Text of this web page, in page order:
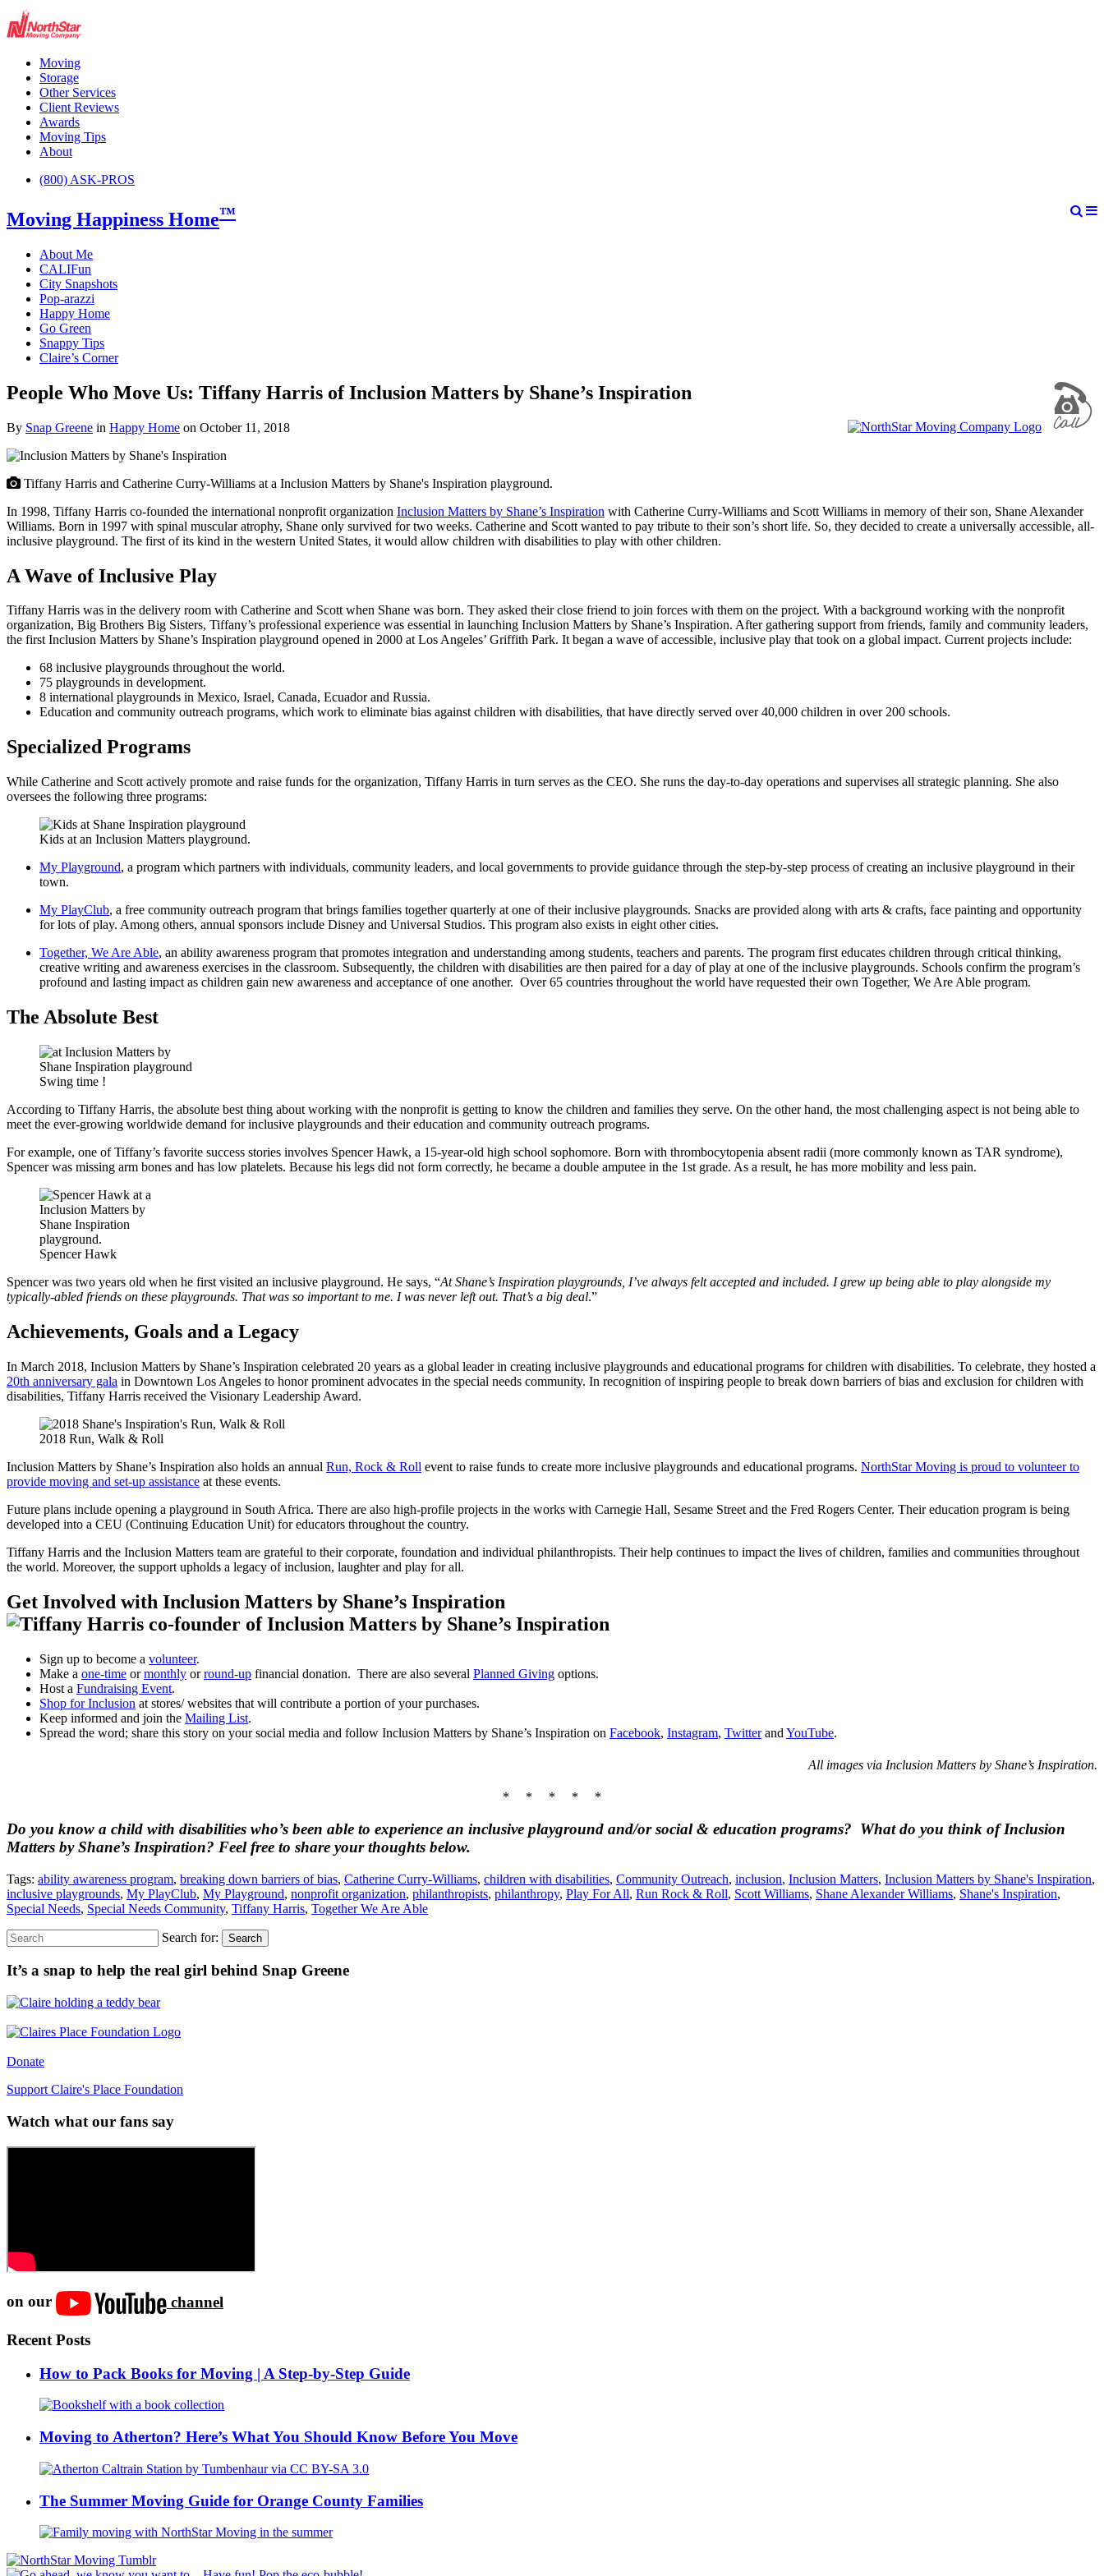
Moving
Storage
Other Services
Client Reviews
Awards
Moving Tips
About
(800) ASK-PROS
Moving Happiness Home™
About Me
CALIFun
City Snapshots
Pop-arazzi
Happy Home
Go Green
Snappy Tips
Claire’s Corner
People Who Move Us: Tiffany Harris of Inclusion Matters by Shane’s Inspiration
By Snap Greene in Happy Home on October 11, 2018
Tiffany Harris and Catherine Curry-Williams at a Inclusion Matters by Shane's Inspiration playground.
In 1998, Tiffany Harris co-founded the international nonprofit organization Inclusion Matters by Shane’s Inspiration with Catherine Curry-Williams and Scott Williams in memory of their son, Shane Alexander
Williams. Born in 1997 with spinal muscular atrophy, Shane only survived for two weeks. Catherine and Scott wanted to pay tribute to their son’s short life. So, they decided to create a universally accessible, all-
inclusive playground. The first of its kind in the western United States, it would allow children with disabilities to play with other children.
A Wave of Inclusive Play
Tiffany Harris was in the delivery room with Catherine and Scott when Shane was born. They asked their close friend to join forces with them on the project. With a background working with the nonprofit
organization, Big Brothers Big Sisters, Tiffany’s professional experience was essential in launching Inclusion Matters by Shane’s Inspiration. After gathering support from friends, family and community leaders,
the first Inclusion Matters by Shane’s Inspiration playground opened in 2000 at Los Angeles’ Griffith Park. It began a wave of accessible, inclusive play that took on a global impact. Current projects include:
68 inclusive playgrounds throughout the world.
75 playgrounds in development.
8 international playgrounds in Mexico, Israel, Canada, Ecuador and Russia.
Education and community outreach programs, which work to eliminate bias against children with disabilities, that have directly served over 40,000 children in over 200 schools.
Specialized Programs
While Catherine and Scott actively promote and raise funds for the organization, Tiffany Harris in turn serves as the CEO. She runs the day-to-day operations and supervises all strategic planning. She also
oversees the following three programs:
Kids at an Inclusion Matters playground.
My Playground, a program which partners with individuals, community leaders, and local governments to provide guidance through the step-by-step process of creating an inclusive playground in their
town.
My PlayClub, a free community outreach program that brings families together quarterly at one of their inclusive playgrounds. Snacks are provided along with arts & crafts, face painting and opportunity
for lots of play. Among others, annual sponsors include Disney and Universal Studios. This program also exists in eight other cities.
Together, We Are Able, an ability awareness program that promotes integration and understanding among students, teachers and parents. The program first educates children through critical thinking,
creative writing and awareness exercises in the classroom. Subsequently, the children with disabilities are then paired for a day of play at one of the inclusive playgrounds. Schools confirm the program’s
profound and lasting impact as children gain new awareness and acceptance of one another. Over 65 countries throughout the world have requested their own Together, We Are Able program.
The Absolute Best
Swing time !
According to Tiffany Harris, the absolute best thing about working with the nonprofit is getting to know the children and families they serve. On the other hand, the most challenging aspect is not being able to
meet the ever-growing worldwide demand for inclusive playgrounds and their education and community outreach programs.
For example, one of Tiffany’s favorite success stories involves Spencer Hawk, a 15-year-old high school sophomore. Born with thrombocytopenia absent radii (more commonly known as TAR syndrome),
Spencer was missing arm bones and has low platelets. Because his legs did not form correctly, he became a double amputee in the 1st grade. As a result, he has more mobility and less pain.
Spencer Hawk
Spencer was two years old when he first visited an inclusive playground. He says, “At Shane’s Inspiration playgrounds, I’ve always felt accepted and included. I grew up being able to play alongside my
typically-abled friends on these playgrounds. That was so important to me. I was never left out. That’s a big deal.”
Achievements, Goals and a Legacy
In March 2018, Inclusion Matters by Shane’s Inspiration celebrated 20 years as a global leader in creating inclusive playgrounds and educational programs for children with disabilities. To celebrate, they hosted a
20th anniversary gala in Downtown Los Angeles to honor prominent advocates in the special needs community. In recognition of inspiring people to break down barriers of bias and exclusion for children with
disabilities, Tiffany Harris received the Visionary Leadership Award.
2018 Run, Walk & Roll
Inclusion Matters by Shane’s Inspiration also holds an annual Run, Rock & Roll event to raise funds to create more inclusive playgrounds and educational programs. NorthStar Moving is proud to volunteer to
provide moving and set-up assistance at these events.
Future plans include opening a playground in South Africa. There are also high-profile projects in the works with Carnegie Hall, Sesame Street and the Fred Rogers Center. Their education program is being
developed into a CEU (Continuing Education Unit) for educators throughout the country.
Tiffany Harris and the Inclusion Matters team are grateful to their corporate, foundation and individual philanthropists. Their help continues to impact the lives of children, families and communities throughout
the world. Moreover, the support upholds a legacy of inclusion, laughter and play for all.
Get Involved with Inclusion Matters by Shane’s Inspiration
Sign up to become a volunteer.
Make a one-time or monthly orround-up financial donation. There are also several Planned Giving options.
Host a Fundraising Event.
Shop for Inclusion at stores/ websites that will contribute a portion of your purchases.
Keep informed and join the Mailing List.
Spread the word; share this story on your social media and follow Inclusion Matters by Shane’s Inspiration on Facebook, Instagram, Twitterand YouTube.
All images via Inclusion Matters by Shane’s Inspiration.
* * * * *
Do you know a child with disabilities who’s been able to experience an inclusive playground and/or social & education programs? What do you think of Inclusion
Matters by Shane’s Inspiration? Feel free to share your thoughts below.
Tags: ability awareness program, breaking down barriers of bias, Catherine Curry-Williams, children with disabilities, Community Outreach, inclusion, Inclusion Matters, Inclusion Matters by Shane's Inspiration,
inclusive playgrounds, My PlayClub, My Playground, nonprofit organization, philanthropists, philanthropy, Play For All, Run Rock & Roll, Scott Williams, Shane Alexander Williams, Shane's Inspiration,
Special Needs, Special Needs Community, Tiffany Harris, Together We Are Able
Search for: Search
It’s a snap to help the real girl behind Snap Greene
Donate
Support Claire's Place Foundation
Watch what our fans say
on our channel
Recent Posts
How to Pack Books for Moving | A Step-by-Step Guide
Moving to Atherton? Here’s What You Should Know Before You Move
The Summer Moving Guide for Orange County Families